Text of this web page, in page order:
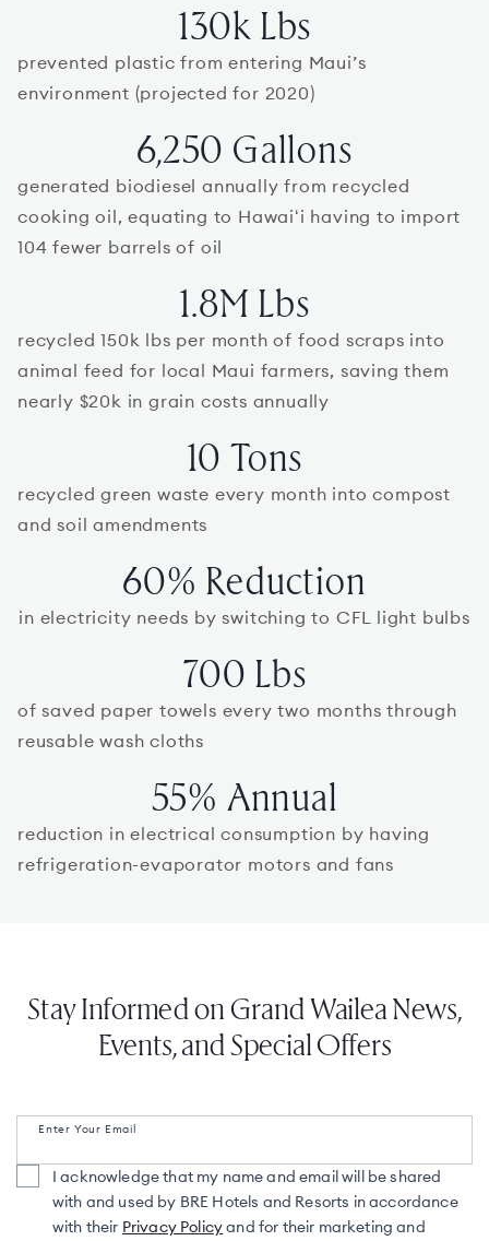
130k Lbs
prevented plastic from entering Maui’s
environment (projected for 2020)
6,250 Gallons
generated biodiesel annually from recycled
cooking oil, equating to Hawaiʻi having to import
104 fewer barrels of oil
1.8M Lbs
recycled 150k lbs per month of food scraps into
animal feed for local Maui farmers, saving them
nearly $20k in grain costs annually
10 Tons
recycled green waste every month into compost
and soil amendments
60% Reduction
in electricity needs by switching to CFL light bulbs
700 Lbs
of saved paper towels every two months through
reusable wash cloths
55% Annual
reduction in electrical consumption by having
refrigeration-evaporator motors and fans
Stay Informed on Grand Wailea News,
Events, and Special Offers
Enter Your Email
I acknowledge that my name and email will be shared
with and used by BRE Hotels and Resorts in accordance
with their Privacy Policyand for their marketing and